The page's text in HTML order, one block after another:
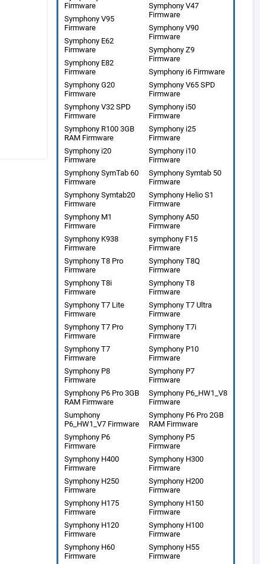
Firmware
Symphony V47
Firmware
Symphony V95
Firmware
Symphony V90
Firmware
Symphony E62
Firmware
Symphony Z9
Firmware
Symphony E82
Firmware
Symphony i6 Firmware
Symphony G20
Firmware
Symphony V65 SPD
Firmware
Symphony V32 SPD
Firmware
Symphony i50
Firmware
Symphony R100 3GB
RAM Firmware
Symphony i25
Firmware
Symphony i20
Firmware
Symphony i10
Firmware
Symphony SymTab 60
Firmware
Symphony Symtab 50
Firmware
Symphony Symtab20
Firmware
Symphony Helio S1
Firmware
Symphony M1
Firmware
Symphony A50
Firmware
Symphony K938
Firmware
symphony F15
Firmware
Symphony T8 Pro
Firmware
Symphony T8Q
Firmware
Symphony T8i
Firmware
Symphony T8
Firmware
Symphony T7 Lite
Firmware
Symphony T7 Ultra
Firmware
Symphony T7 Pro
Firmware
Symphony T7i
Firmware
Symphony T7
Firmware
Symphony P10
Firmware
Symphony P8
Firmware
Symphony P7
Firmware
Symphony P6 Pro 3GB
RAM Firmware
Symphony P6_HW1_V8
Firmware
Sumphony
P6_HW1_V7 Firmware
Symphony P6 Pro 2GB
RAM Firmware
Symphony P6
Firmware
Symphony P5
Firmware
Symphony H400
Firmware
Symphony H300
Firmware
Symphony H250
Firmware
Symphony H200
Firmware
Symphony H175
Firmware
Symphony H150
Firmware
Symphony H120
Firmware
Symphony H100
Firmware
Symphony H60
Firmware
Symphony H55
Firmware